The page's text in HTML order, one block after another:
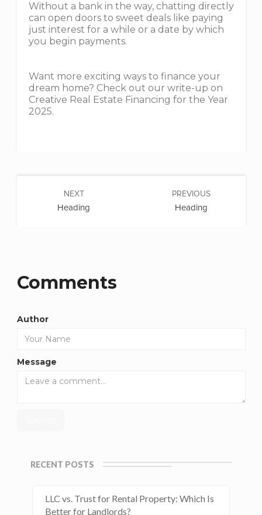
Without a bank in the way, chatting directly
can open doors to sweet deals like paying
just interest for a while or a date by which
you begin payments.
Want more exciting ways to finance your
dream home? Check out our write-up on
Creative Real Estate Financing for the Year
2025.
PREVIOUS
Heading
NEXT
Heading
Comments
Author
Message
RECENT POSTS
LLC vs. Trust for Rental Property: Which Is
Better for Landlords?